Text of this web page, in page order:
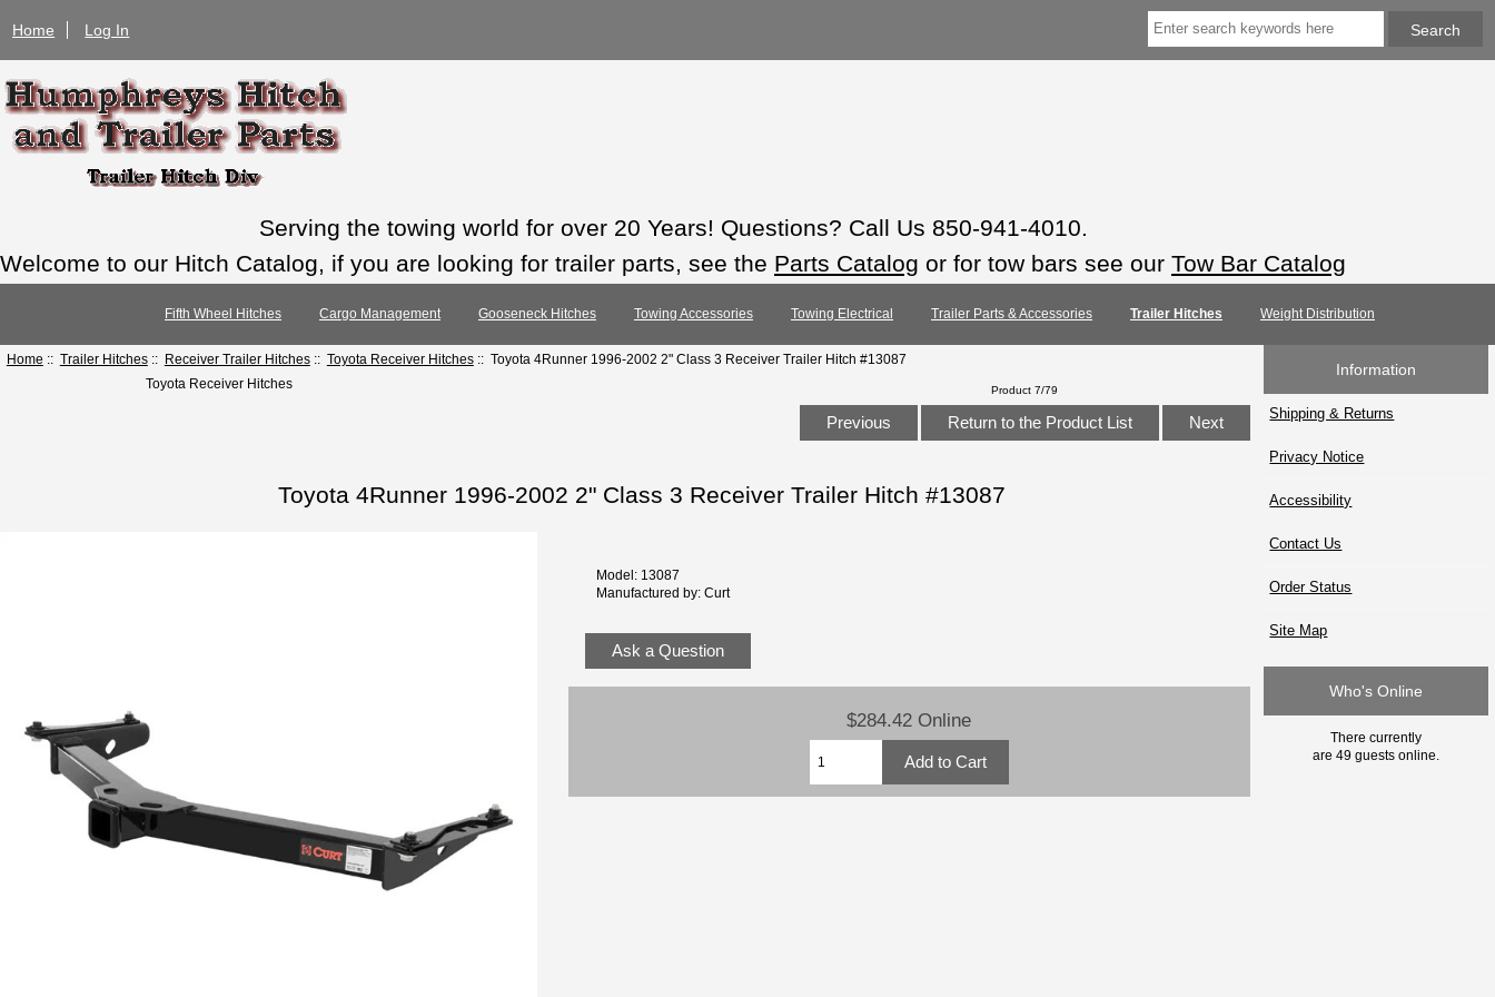
Home Log In
Serving the towing world for over 20 Years! Questions? Call Us 850-941-4010.
Welcome to our Hitch Catalog, if you are looking for trailer parts, see the Parts Catalog or for tow bars see our Tow Bar Catalog
Fifth Wheel Hitches Cargo Management Gooseneck Hitches Towing Accessories Towing Electrical Trailer Parts & Accessories Trailer Hitches Weight Distribution
Home :: Trailer Hitches:: Receiver Trailer Hitches:: Toyota Receiver Hitches:: Toyota 4Runner 1996-2002 2" Class 3 Receiver Trailer Hitch #13087
Toyota Receiver Hitches
Product 7/79
Previous Return to the Product List Next
Toyota 4Runner 1996-2002 2" Class 3 Receiver Trailer Hitch #13087
Model: 13087
Manufactured by: Curt
Ask a Question
$284.42 Online
Information
Shipping & Returns
Privacy Notice
Accessibility
Contact Us
Order Status
Site Map
Who's Online
There currently
are 49 guests online.